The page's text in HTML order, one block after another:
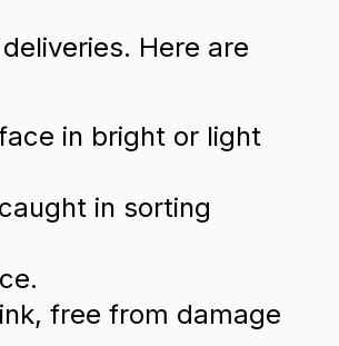
Here are
in bright or light
in sorting
free from damage